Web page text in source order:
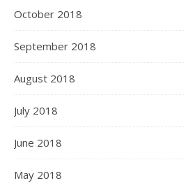
October 2018
September 2018
August 2018
July 2018
June 2018
May 2018